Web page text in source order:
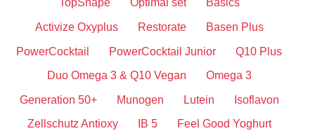
TopShape Optimal set Basics
Activize Oxyplus Restorate Basen Plus
PowerCocktail PowerCocktail Junior Q10 Plus
Duo Omega 3 & Q10 Vegan Omega 3
Generation 50+ Munogen Lutein Isoflavon
Zellschutz Antioxy IB 5 Feel Good Yoghurt